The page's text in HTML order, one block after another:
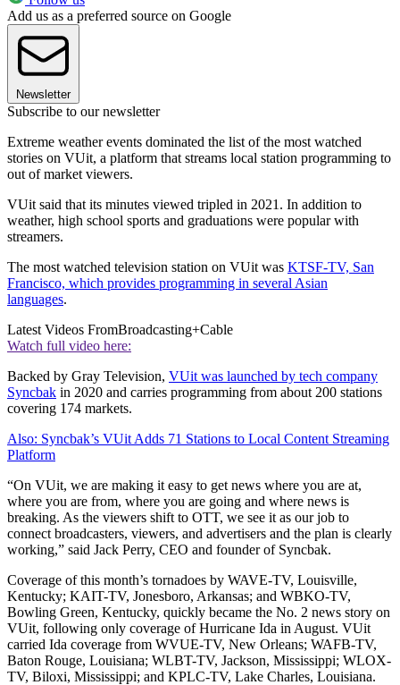
Add us as a preferred source on Google
Newsletter
Subscribe to our newsletter
Extreme weather events dominated the list of the most watched
stories on VUit, a platform that streams local station programming to
out of market viewers.
VUit said that its minutes viewed tripled in 2021. In addition to
weather, high school sports and graduations were popular with
streamers.
The most watched television station on VUit was KTSF-TV, San
Francisco, which provides programming in several Asian
languages.
Latest Videos FromBroadcasting+Cable
Watch full video here:
Backed by Gray Television, VUit was launched by tech company
Syncbak in 2020 and carries programming from about 200 stations
covering 174 markets.
Also: Syncbak’s VUit Adds 71 Stations to Local Content Streaming
Platform
“On VUit, we are making it easy to get news where you are at,
where you are from, where you are going and where news is
breaking. As the viewers shift to OTT, we see it as our job to
connect broadcasters, viewers, and advertisers and the plan is clearly
working,” said Jack Perry, CEO and founder of Syncbak.
Coverage of this month’s tornadoes by WAVE-TV, Louisville,
Kentucky; KAIT-TV, Jonesboro, Arkansas; and WBKO-TV,
Bowling Green, Kentucky, quickly became the No. 2 news story on
VUit, following only coverage of Hurricane Ida in August. VUit
carried Ida coverage from WVUE-TV, New Orleans; WAFB-TV,
Baton Rouge, Louisiana; WLBT-TV, Jackson, Mississippi; WLOX-
TV, Biloxi, Mississippi; and KPLC-TV, Lake Charles, Louisiana.